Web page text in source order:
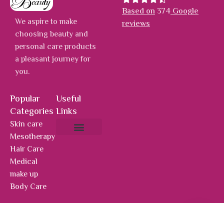
We aspire to make
choosing beauty and
personal care products
a pleasant journey for
you.
Popular
Categories
Skin care
Mesotherapy
Hair Care
Medical
make up
Body Care
Useful
Links
Based on 374Google
reviews